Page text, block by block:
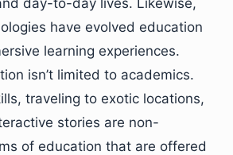
day-to-day lives. Likewise,
have evolved education
learning experiences.
isn’t limited to academics.
traveling to exotic locations,
stories are non-
of education that are offered